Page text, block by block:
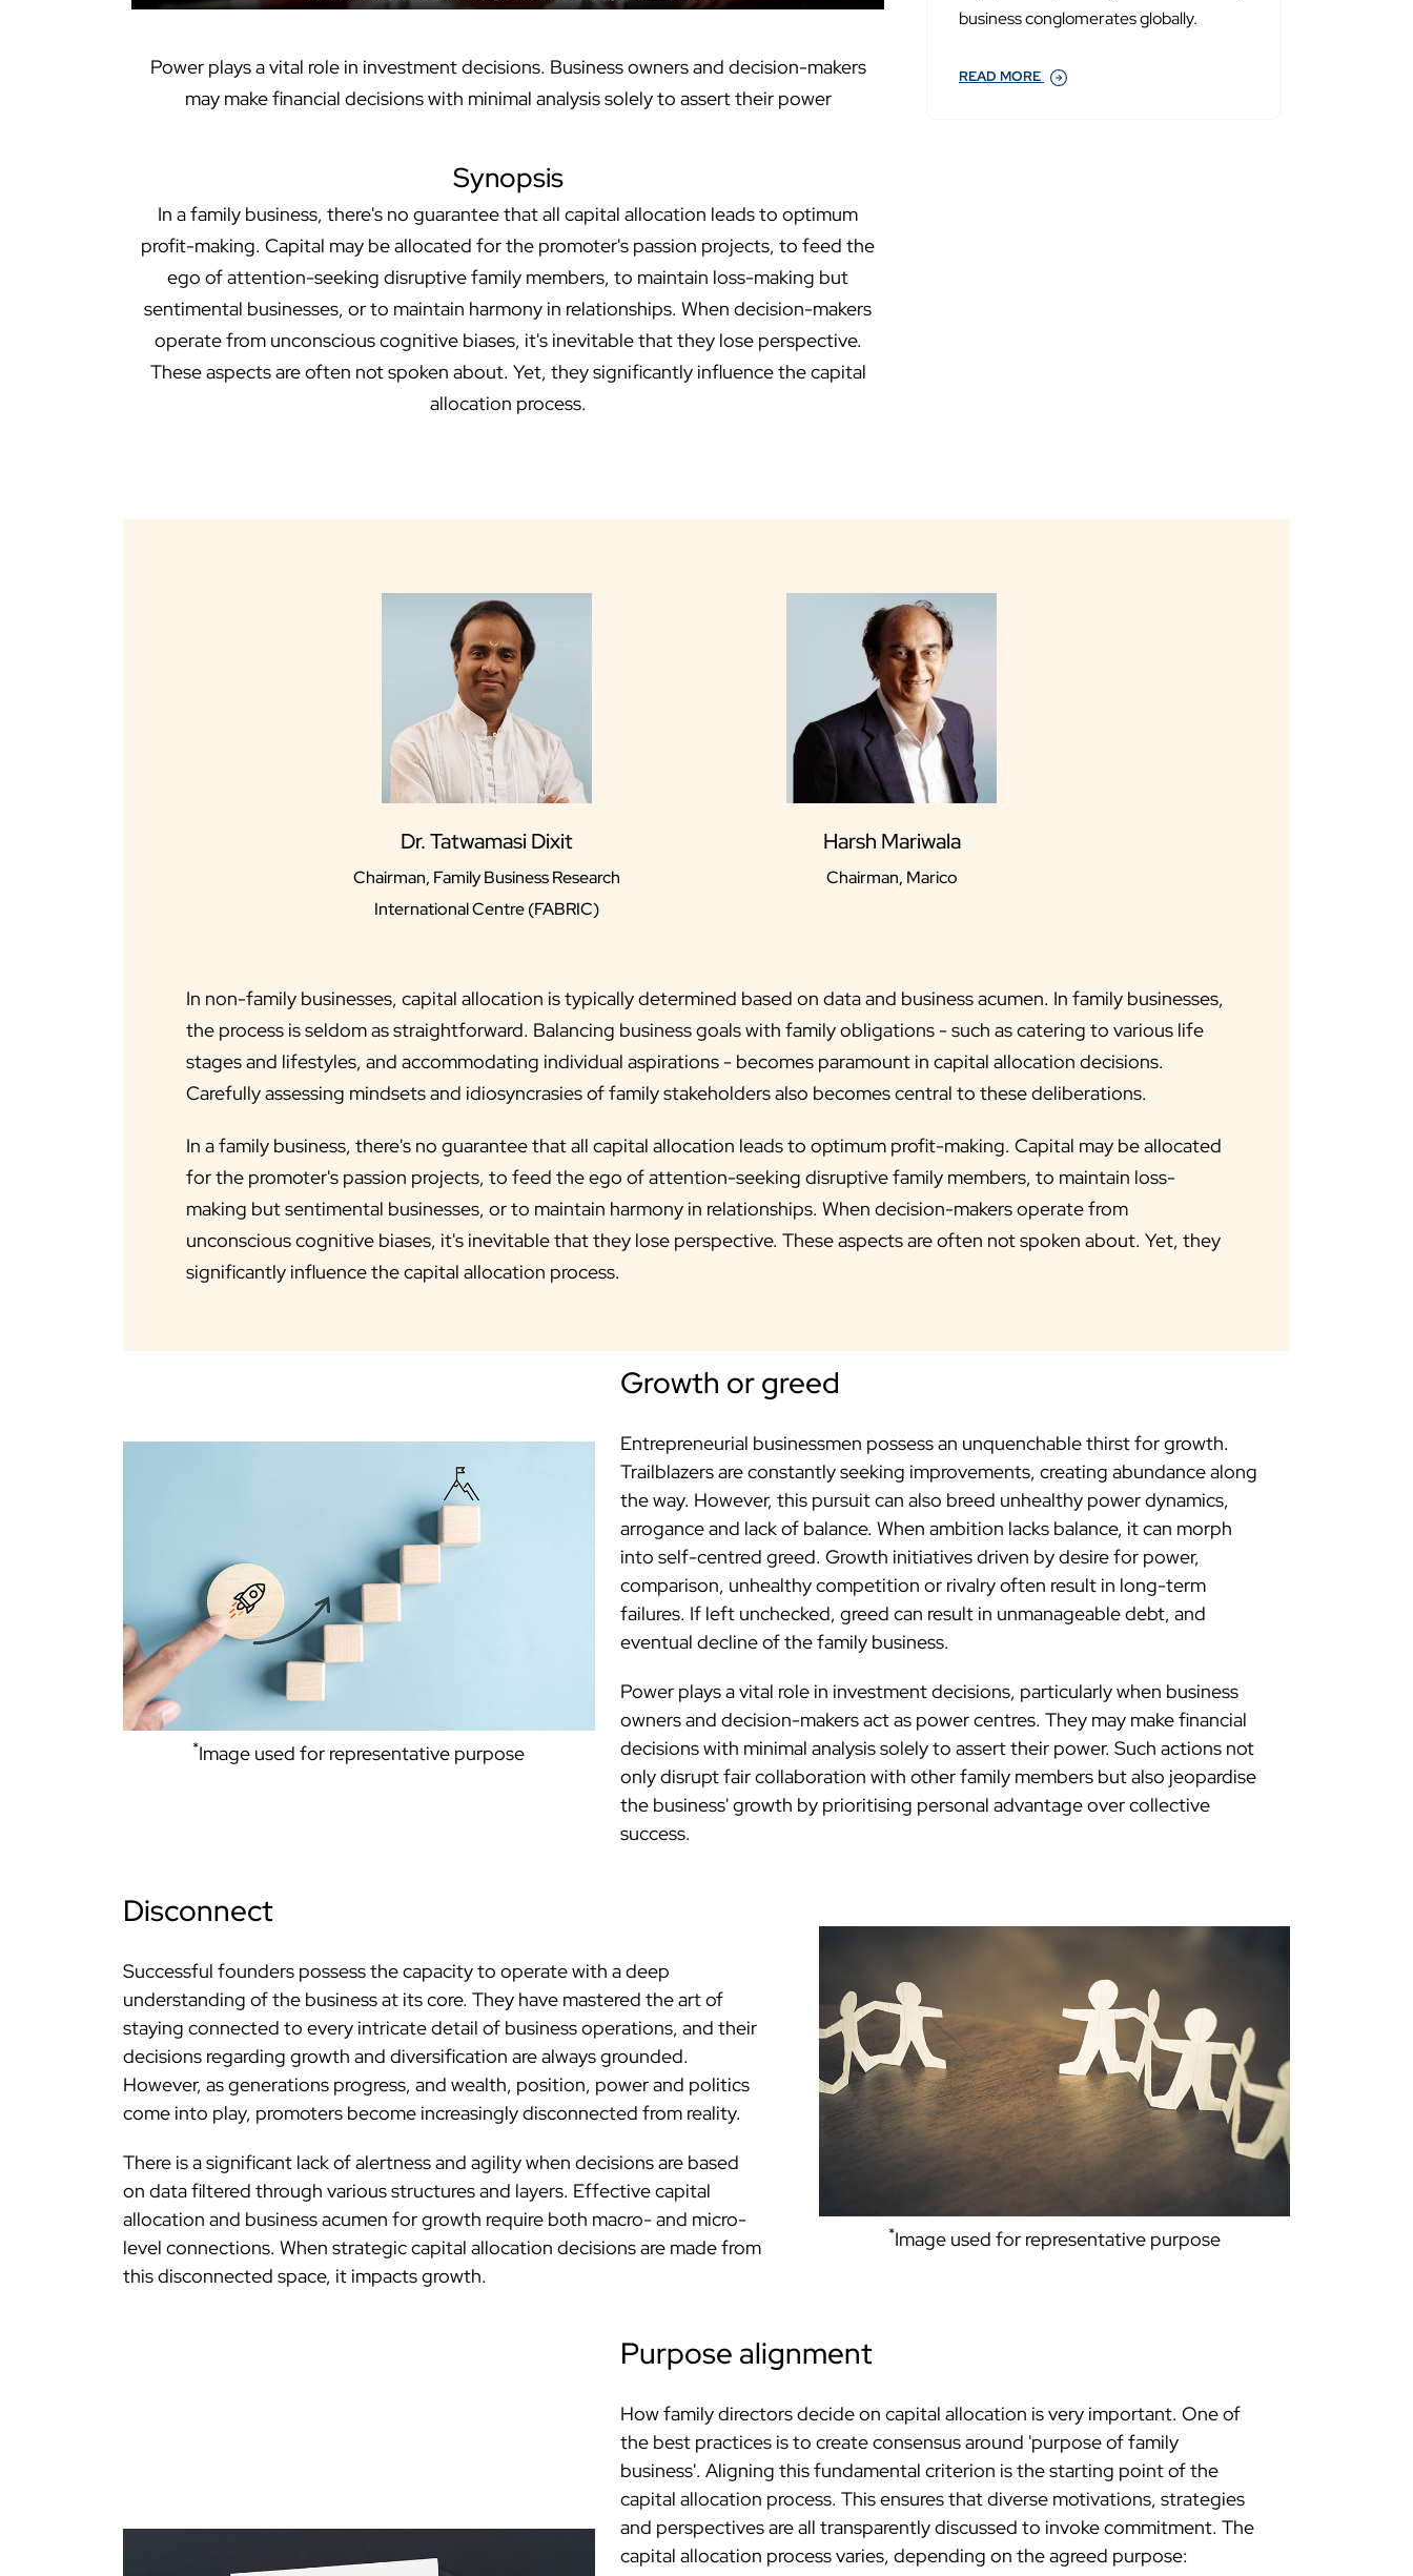
Power plays a vital role in investment decisions. Business owners and decision-makers
may make financial decisions with minimal analysis solely to assert their power
Synopsis
In a family business, there's no guarantee that all capital allocation leads to optimum
profit-making. Capital may be allocated for the promoter's passion projects, to feed the
ego of attention-seeking disruptive family members, to maintain loss-making but
sentimental businesses, or to maintain harmony in relationships. When decision-makers
operate from unconscious cognitive biases, it's inevitable that they lose perspective.
These aspects are often not spoken about. Yet, they significantly influence the capital
allocation process.
business conglomerates globally.
READ MORE
Dr. Tatwamasi Dixit
Chairman, Family Business Research
International Centre (FABRIC)
Harsh Mariwala
Chairman, Marico
In non-family businesses, capital allocation is typically determined based on data and business acumen. In family businesses,
the process is seldom as straightforward. Balancing business goals with family obligations - such as catering to various life
stages and lifestyles, and accommodating individual aspirations - becomes paramount in capital allocation decisions.
Carefully assessing mindsets and idiosyncrasies of family stakeholders also becomes central to these deliberations.
In a family business, there's no guarantee that all capital allocation leads to optimum profit-making. Capital may be allocated
for the promoter's passion projects, to feed the ego of attention-seeking disruptive family members, to maintain loss-
making but sentimental businesses, or to maintain harmony in relationships. When decision-makers operate from
unconscious cognitive biases, it's inevitable that they lose perspective. These aspects are often not spoken about. Yet, they
significantly influence the capital allocation process.
*Image used for representative purpose
Growth or greed
Entrepreneurial businessmen possess an unquenchable thirst for growth.
Trailblazers are constantly seeking improvements, creating abundance along
the way. However, this pursuit can also breed unhealthy power dynamics,
arrogance and lack of balance. When ambition lacks balance, it can morph
into self-centred greed. Growth initiatives driven by desire for power,
comparison, unhealthy competition or rivalry often result in long-term
failures. If left unchecked, greed can result in unmanageable debt, and
eventual decline of the family business.
Power plays a vital role in investment decisions, particularly when business
owners and decision-makers act as power centres. They may make financial
decisions with minimal analysis solely to assert their power. Such actions not
only disrupt fair collaboration with other family members but also jeopardise
the business' growth by prioritising personal advantage over collective
success.
Disconnect
Successful founders possess the capacity to operate with a deep
understanding of the business at its core. They have mastered the art of
staying connected to every intricate detail of business operations, and their
decisions regarding growth and diversification are always grounded.
However, as generations progress, and wealth, position, power and politics
come into play, promoters become increasingly disconnected from reality.
There is a significant lack of alertness and agility when decisions are based
on data filtered through various structures and layers. Effective capital
allocation and business acumen for growth require both macro- and micro-
level connections. When strategic capital allocation decisions are made from
this disconnected space, it impacts growth.
*Image used for representative purpose
Purpose alignment
How family directors decide on capital allocation is very important. One of
the best practices is to create consensus around 'purpose of family
business'. Aligning this fundamental criterion is the starting point of the
capital allocation process. This ensures that diverse motivations, strategies
and perspectives are all transparently discussed to invoke commitment. The
capital allocation process varies, depending on the agreed purpose: